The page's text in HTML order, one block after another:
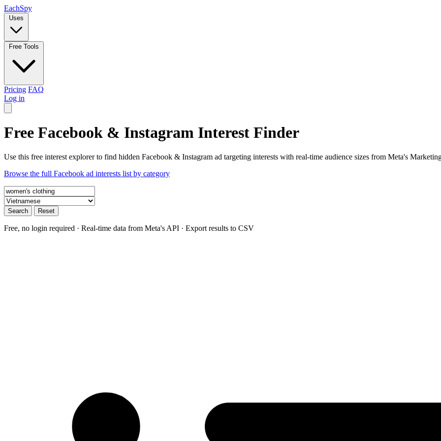
EachSpy
Uses
Free Tools
Pricing FAQ
Log in
Free Facebook & Instagram Interest Finder
Use this free interest explorer to find hidden Facebook & Instagram ad targeting interests with real-time audience sizes from Meta's
Browse the full Facebook ad interests list by category
Search Reset
Free, no login required · Real-time data from Meta's API · Export results to CSV